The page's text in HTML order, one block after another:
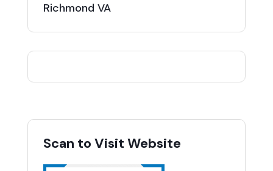
Richmond VA
Scan to Visit Website